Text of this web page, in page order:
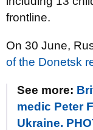
frontline.
On 30 June,
of the Donetsk
See more:
medic Peter
Ukraine.